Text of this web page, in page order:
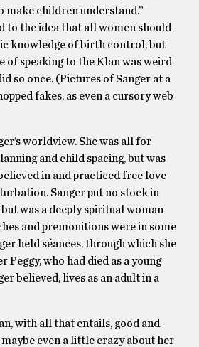
make children understand.”
to the idea that all women should
knowledge of birth control, but
of speaking to the Klan was weird
so once. (Pictures of Sanger at a
fakes, as even a cursory web
worldview. She was all for
and child spacing, but was
in and practiced free love
Sanger put no stock in
was a deeply spiritual woman
and premonitions were in some
held séances, through which she
Peggy, who had died as a young
believed, lives as an adult in a
with all that entails, good and
maybe even a little crazy about her